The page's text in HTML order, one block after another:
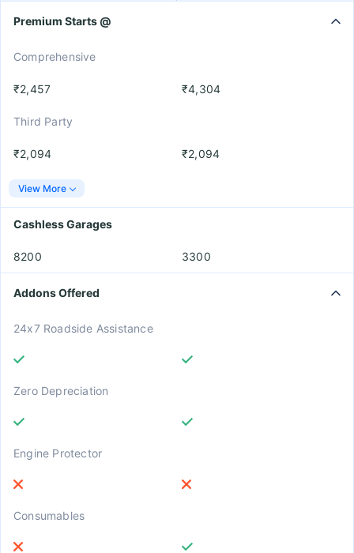
Premium Starts @
Comprehensive
₹2,457 ₹4,304
Third Party
₹2,094 ₹2,094
View More
Cashless Garages
8200 3300
Addons Offered
24x7 Roadside Assistance
Zero Depreciation
Engine Protector
Consumables